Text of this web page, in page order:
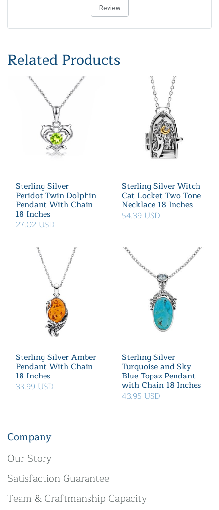
Review
Related Products
Sterling Silver
Peridot Twin Dolphin
Pendant With Chain
18 Inches
27.02 USD
Sterling Silver Witch
Cat Locket Two Tone
Necklace 18 Inches
54.39 USD
Sterling Silver Amber
Pendant With Chain
18 Inches
33.99 USD
Sterling Silver
Turquoise and Sky
Blue Topaz Pendant
with Chain 18 Inches
43.95 USD
Company
Our Story
Satisfaction Guarantee
Team & Craftmanship Capacity